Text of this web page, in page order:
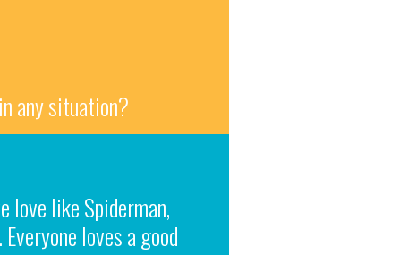
any situation?
love like Spiderman,
loves a good